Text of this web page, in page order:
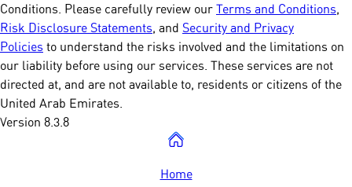
Conditions. Please carefully review our Terms and Conditions,
Risk Disclosure Statements, and Security and Privacy
Policies to understand the risks involved and the limitations on
our liability before using our services. These services are not
directed at, and are not available to, residents or citizens of the
United Arab Emirates.
Version 8.3.8
Home